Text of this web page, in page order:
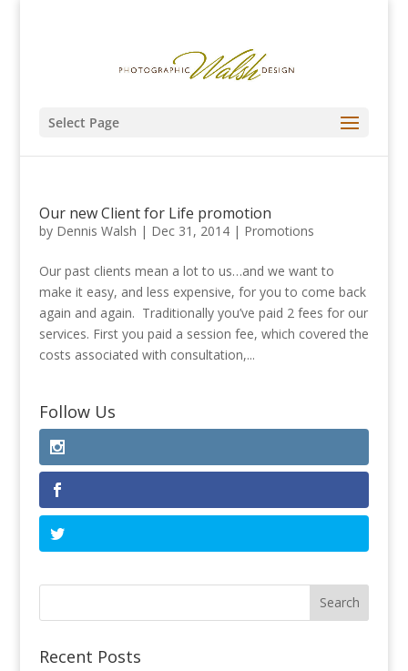
Select Page
Our new Client for Life promotion
by Dennis Walsh | Dec 31, 2014| Promotions
Our past clients mean a lot to us…and we want to
make it easy, and less expensive, for you to come back
again and again. Traditionally you’ve paid 2 fees for our
services. First you paid a session fee, which covered the
costs associated with consultation,...
Follow Us
Recent Posts